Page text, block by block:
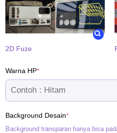
2D Fuze
Warna HP*(required)
Background Desain*(required)
Background transparan hanya bisa